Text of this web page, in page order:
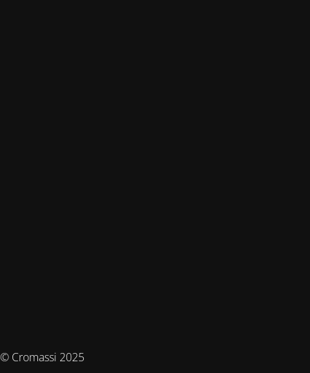
© Cromassi 2025